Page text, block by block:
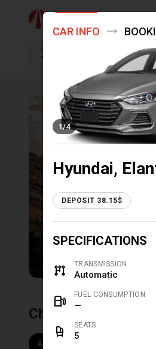
Pick up
Tbilisi
DRIVE INTO
Choose by vehicle
All
CAR INFO
1/4
Hyundai,
DEPOSIT 38.15$
SPECIFICATIONS
TRANSMISSION
Automatic
FUEL CONSUMPTION
—
SEATS
5